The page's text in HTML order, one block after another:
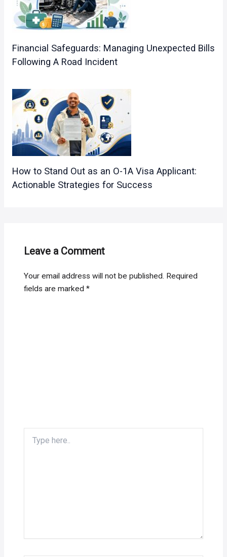
Financial Safeguards: Managing Unexpected Bills
Following A Road Incident
How to Stand Out as an O-1A Visa Applicant:
Actionable Strategies for Success
Leave a Comment
Your email address will not be published. Required
fields are marked*
here..